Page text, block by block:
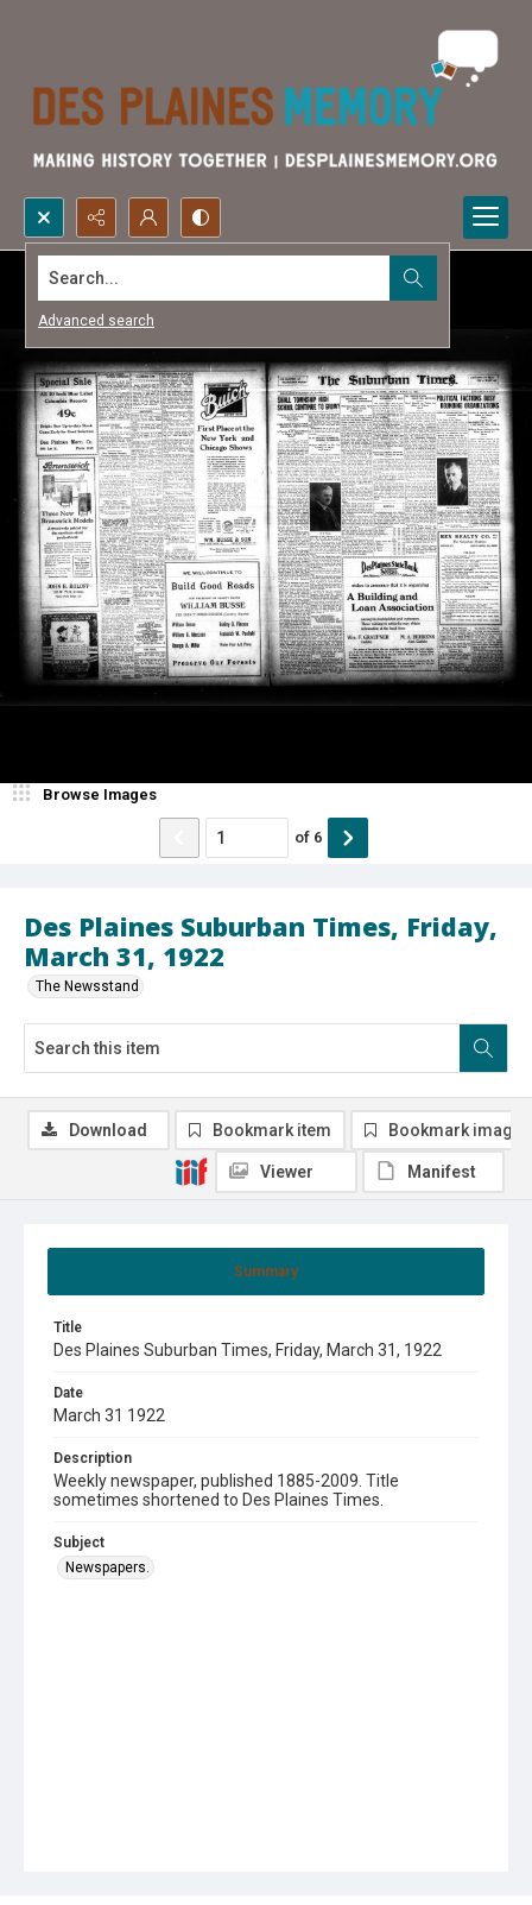
Search...
Advanced search
Des Plaines Suburban Times, Friday,
March 31, 1922
The Newsstand
Browse Images
of 6
Summary
Title
Des Plaines Suburban Times, Friday, March 31, 1922
Date
March 31 1922
Description
Weekly newspaper, published 1885-2009. Title
sometimes shortened to Des Plaines Times.
Subject
Newspapers.
Download Bookmark item Bookmark image
Viewer Manifest